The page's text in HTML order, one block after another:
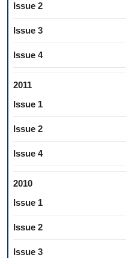
Issue 2
Issue 3
Issue 4
2011
Issue 1
Issue 2
Issue 4
2010
Issue 1
Issue 2
Issue 3